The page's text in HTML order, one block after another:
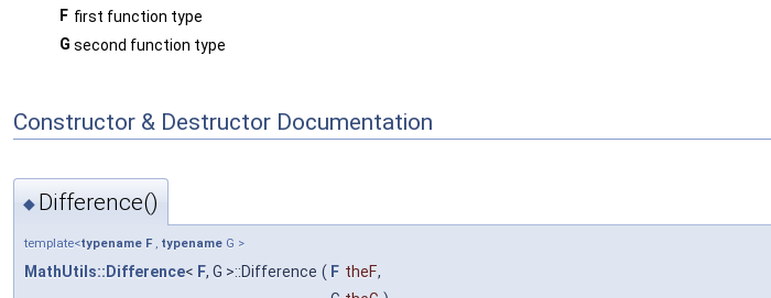
F first function type
G second function type
Constructor & Destructor Documentation
◆ Difference()
template<typename F , typename G >
MathUtils::Difference< F, G >::Difference ( F theF,